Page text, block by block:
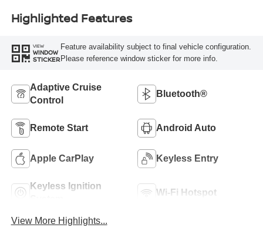
Highlighted Features
VIEW
WINDOW
STICKER
Feature availability subject to final vehicle configuration.
Please reference window sticker for more info.
Adaptive Cruise
Control
Bluetooth®
Remote Start Android Auto
Apple CarPlay Keyless Entry
Keyless Ignition
Wi-Fi Hotspot
View More Highlights...